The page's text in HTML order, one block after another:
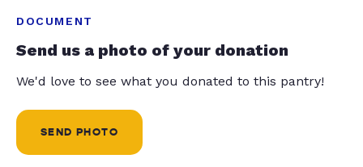
DOCUMENT
Send us a photo of your donation
We'd love to see what you donated to this pantry!
SEND PHOTO